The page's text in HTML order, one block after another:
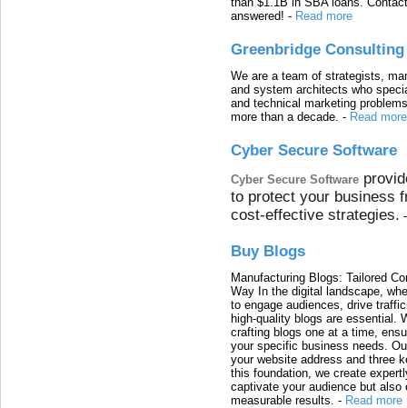
answered! - Read more
Greenbridge Consulting
We are a team of strategists,
and system architects who
and technical marketing
more than a decade. - Read more
Cyber Secure Software
Cyber Secure Software
to protect your business
cost-effective strategies.
Buy Blogs
Manufacturing Blogs: Tailored
Way In the digital landscape,
to engage audiences, drive
high-quality blogs are essential.
crafting blogs one at a time,
your specific business needs.
your website address and three
this foundation, we create
captivate your audience but also
measurable results. - Read more